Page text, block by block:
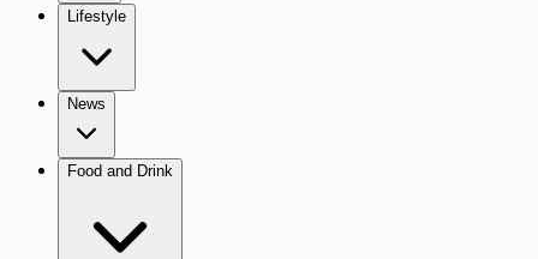
Lifestyle
News
Food and Drink